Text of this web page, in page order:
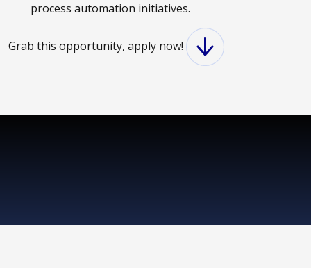
process automation initiatives.
Grab this opportunity, apply now!